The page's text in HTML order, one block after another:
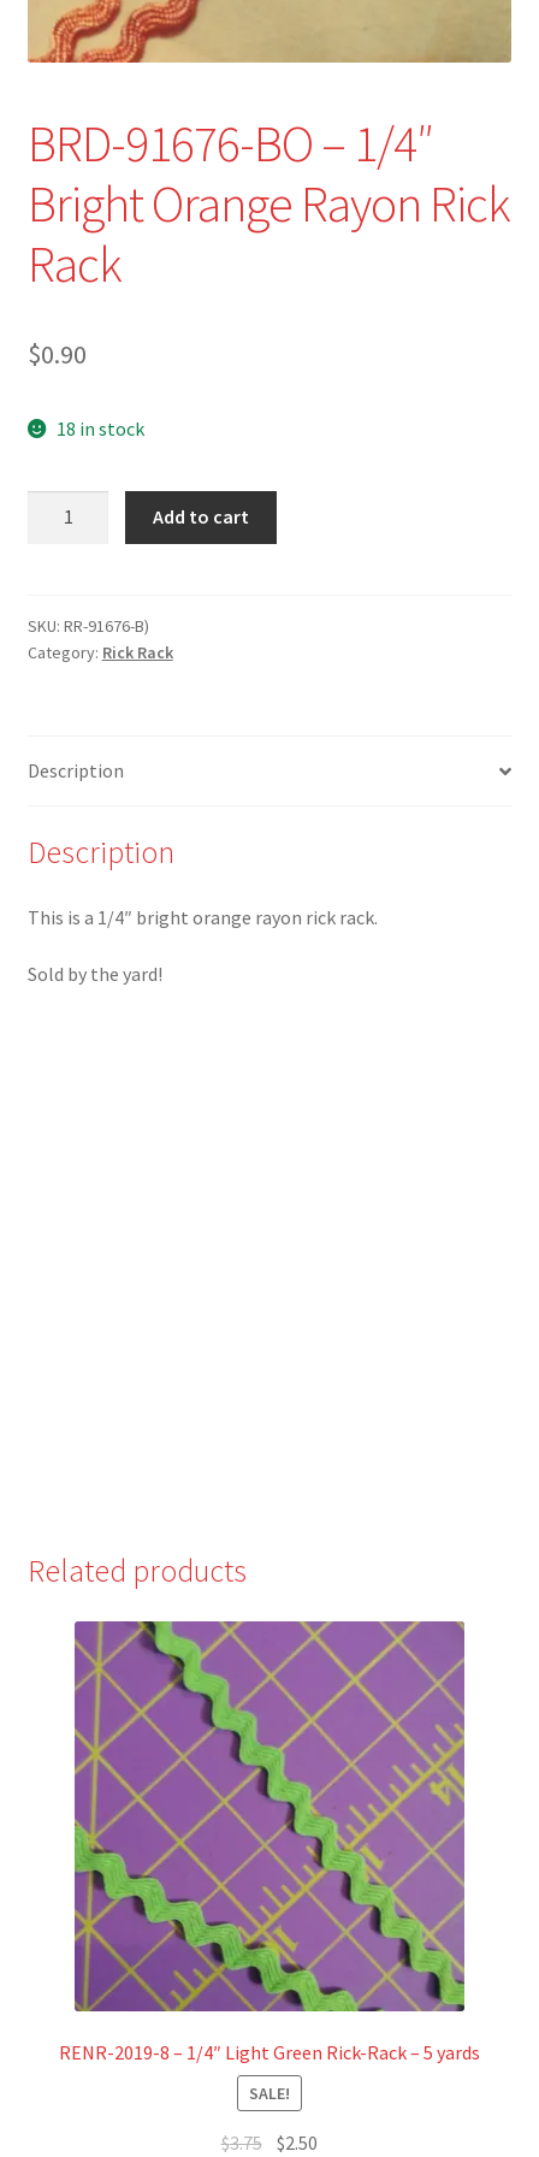
Refund and Returns Policy
About
Contact
BRD-91676-BO – 1/4″
Bright Orange Rayon Rick
Rack
$0.90
18 in stock
1/4"
Bright
Rack
Add to cart
SKU: RR-91676-B)
Category: Rick Rack
Description
Description
This is a 1/4″ bright orange rayon rick rack.
Sold by the yard!
Related products
RENR-2019-8 – 1/4″ Light Green Rick-Rack – 5 yards
SALE!
$3.75 Original
$2.50